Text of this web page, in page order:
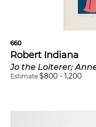
660
Robert Indiana
Estimate $800 - 1,200